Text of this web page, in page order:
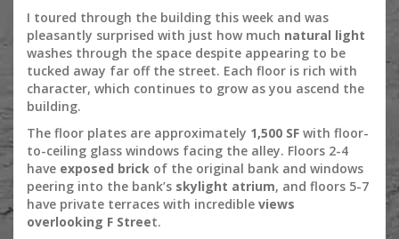
I toured through the building this week and was
pleasantly surprised with just how much natural light
washes through the space despite appearing to be
tucked away far off the street. Each floor is rich with
character, which continues to grow as you ascend the
building.
The floor plates are approximately 1,500 SF with floor-
to-ceiling glass windows facing the alley. Floors 2-4
have exposed brick of the original bank and windows
peering into the bank’s skylight atrium, and floors 5-7
have private terraces with incredible views
overlooking F Street.